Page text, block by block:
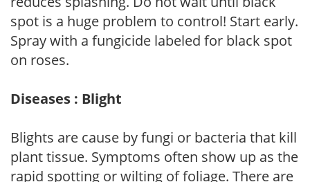
spot is a huge problem to control! Start early.
Spray with a fungicide labeled for black spot
on roses.
Diseases : Blight
Blights are cause by fungi or bacteria that kill
plant tissue. Symptoms often show up as the
rapid spotting or wilting of foliage. There are